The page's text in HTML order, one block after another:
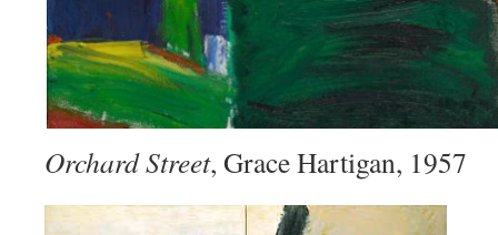
Orchard Street, Grace Hartigan, 1957